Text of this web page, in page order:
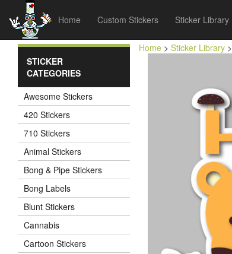
Home Custom Stickers Sticker Library
STICKER
CATEGORIES
Awesome Stickers
420 Stickers
710 Stickers
Animal Stickers
Bong & Pipe Stickers
Bong Labels
Blunt Stickers
Cannabis
Cartoon Stickers
Home > Sticker Library >